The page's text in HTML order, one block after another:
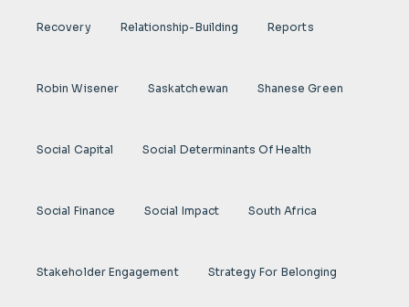
Recovery Relationship-Building Reports
Robin Wisener Saskatchewan Shanese Green
Social Capital Social Determinants Of Health
Social Finance Social Impact South Africa
Stakeholder Engagement Strategy For Belonging